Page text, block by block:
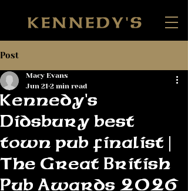
Post
Kennedy's
Didsbury best
town pub finalist |
The Great British
Pub Awards 2026
Macy Evans
Jun 21 2 min read